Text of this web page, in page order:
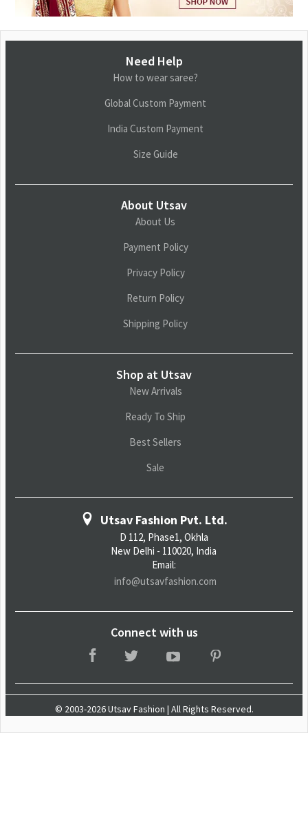
Need Help
How to wear saree?
Global Custom Payment
India Custom Payment
Size Guide
About Utsav
About Us
Payment Policy
Privacy Policy
Return Policy
Shipping Policy
Shop at Utsav
New Arrivals
Ready To Ship
Best Sellers
Sale
Utsav Fashion Pvt. Ltd.
D 112, Phase1, Okhla
New Delhi - 110020, India
Email:
info@utsavfashion.com
Connect with us
© 2003-2026 Utsav Fashion | All Rights Reserved.